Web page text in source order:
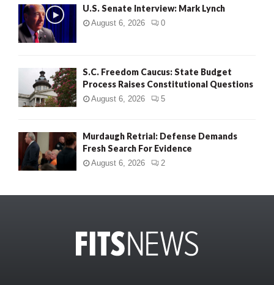
U.S. Senate Interview: Mark Lynch
August 6, 2026 0
S.C. Freedom Caucus: State Budget
Process Raises Constitutional Questions
August 6, 2026 5
Murdaugh Retrial: Defense Demands
Fresh Search For Evidence
August 6, 2026 2